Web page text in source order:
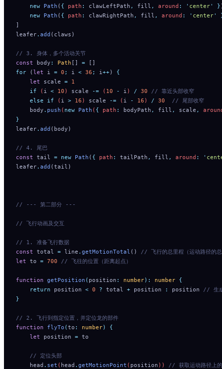
    new
Path ( { path : clawLeftPath , fill , around : ' center' }
    new
Path ( { path : clawRightPath , fill , around : ' center'
]
leafer. add (claws)
// 3. 身体，多个活动关节
const body : Path [] = []
for (let i = 0 ; i < 36 ; i ++) {
    let
scale = 1
    if
( i < 10 ) scale -= ( 10 - i ) / 30 // 靠近头部收窄
    else
if ( i > 16 ) scale -= ( i - 16 ) / 30
  // 尾部收窄
    body
. push ( new Path ( { path : bodyPath , fill , scale ,
}
leafer. add (body)
// 4. 尾巴
const tail = new Path ( { path : tailPath , fill , around : '
leafer. add (tail)
// --- 第二部分 ---
// 飞行动画及交互
// 1. 准备飞行数据
const total = line . getMotionTotal () // 飞行的总里程（运动路径的
let to = 700 // 飞往的位置（距离起点）
function getPosition ( position : number): number {
    return
position < 0 ? total + position : position // 生成
}
// 2. 飞行到指定位置，并定位龙的部件
function flyTo (to : number)
{
    let
position = to
    // 定位头部
    head
. set ( head . getMotionPoint ( position )) // 获取运动路径